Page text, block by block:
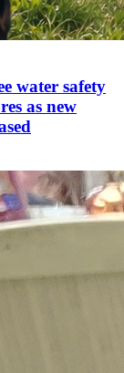
water safety
as new